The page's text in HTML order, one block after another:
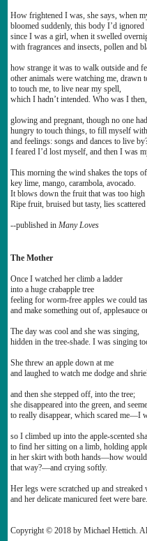
How frightened I was, she says, when
bloomed suddenly, this body I’d ignored
since I was a girl, when it swelled
with fragrances and insects, pollen and
how strange it was to walk outside and
other animals were watching me, drawn
to touch me, to live near my spell,
which I hadn’t intended. Who was I then,
glowing and pregnant, though no one
hungry to touch things, to fill myself
and feelings: songs and dances to live
I feared I’d lost myself, and then I was
This morning the wind shakes the tops
key lime, mango, carambola, avocado.
It blows down the fruit that was too high
Ripe fruit, bruised but tasty, lies
--published in Many Loves
The Mother
Once I watched her climb a ladder
into a huge crabapple tree
feeling for worm-free apples we could
and make something out of, applesauce
The day was cool and she was singing,
hidden in the tree-shade. I was singing
She threw an apple down at me
and laughed to watch me dodge and
and then she stepped off, into the tree;
she disappeared into the green, and
to really disappear, which scared me—I
so I climbed up into the apple-scented
to find her sitting on a limb, holding
in her skirt with both hands—how
that way?—and crying softly.
Her legs were scratched up and
and her delicate manicured feet were bare.
Copyright © 2018 by Michael Hettich.